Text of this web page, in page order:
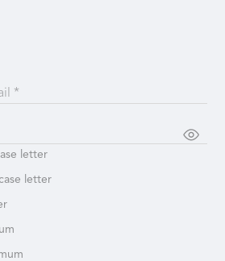
*
letter
letter